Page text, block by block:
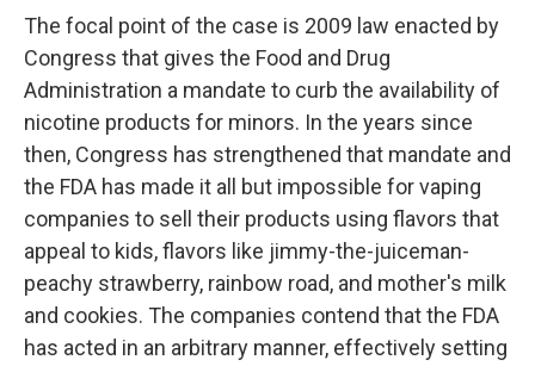
The focal point of the case is 2009 law enacted by
Congress that gives the Food and Drug
Administration a mandate to curb the availability of
nicotine products for minors. In the years since
then, Congress has strengthened that mandate and
the FDA has made it all but impossible for vaping
companies to sell their products using flavors that
appeal to kids, flavors like jimmy-the-juiceman-
peachy strawberry, rainbow road, and mother's milk
and cookies. The companies contend that the FDA
has acted in an arbitrary manner, effectively setting